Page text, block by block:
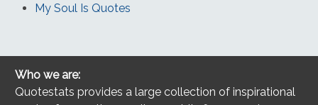
My Soul Is Quotes
Who we are:
Quotestats provides a large collection of inspirational